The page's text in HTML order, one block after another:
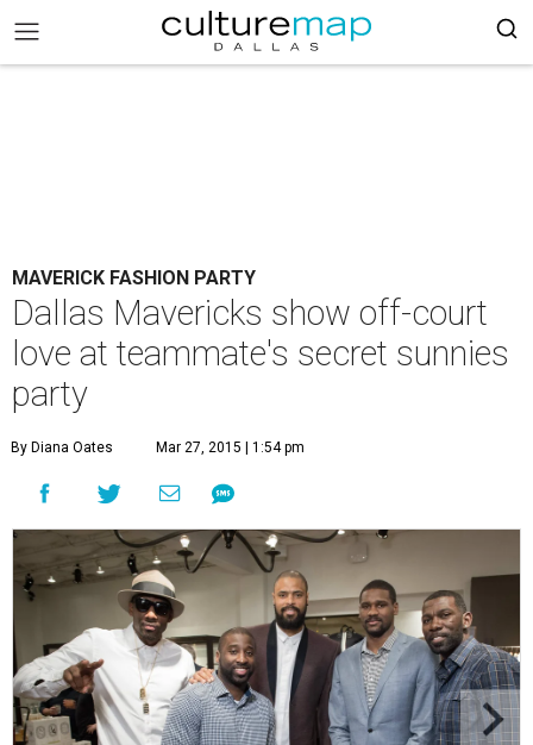
MAVERICK FASHION PARTY
Dallas Mavericks show off-court
love at teammate's secret sunnies
party
By Diana Oates Mar 27, 2015 | 1:54 pm